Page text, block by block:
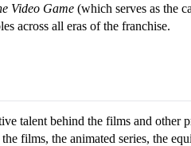
Video Game (which serves as the
across all eras of the franchise.
talent behind the films and other
films, the animated series, the